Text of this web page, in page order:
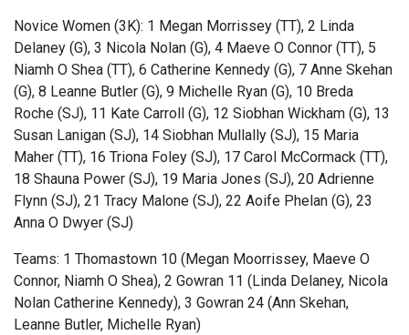
Novice Women (3K): 1 Megan Morrissey (TT), 2 Linda
Delaney (G), 3 Nicola Nolan (G), 4 Maeve O Connor (TT), 5
Niamh O Shea (TT), 6 Catherine Kennedy (G), 7 Anne Skehan
(G), 8 Leanne Butler (G), 9 Michelle Ryan (G), 10 Breda
Roche (SJ), 11 Kate Carroll (G), 12 Siobhan Wickham (G), 13
Susan Lanigan (SJ), 14 Siobhan Mullally (SJ), 15 Maria
Maher (TT), 16 Triona Foley (SJ), 17 Carol McCormack (TT),
18 Shauna Power (SJ), 19 Maria Jones (SJ), 20 Adrienne
Flynn (SJ), 21 Tracy Malone (SJ), 22 Aoife Phelan (G), 23
Anna O Dwyer (SJ)
Teams: 1 Thomastown 10 (Megan Moorrissey, Maeve O
Connor, Niamh O Shea), 2 Gowran 11 (Linda Delaney, Nicola
Nolan Catherine Kennedy), 3 Gowran 24 (Ann Skehan,
Leanne Butler, Michelle Ryan)